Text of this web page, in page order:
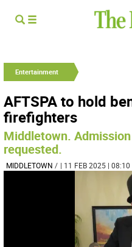
Entertainment
AFTSPA to hold
firefighters
Middletown.
requested.
MIDDLETOWN / | 11 FEB 2025 | 08:10